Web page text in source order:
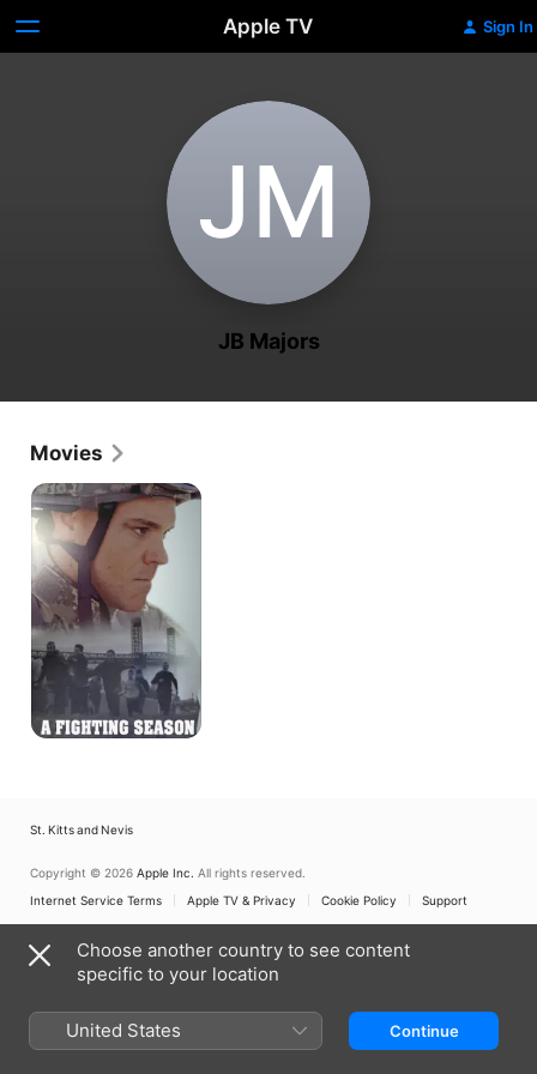
Apple TV Sign In
J‌M
JB Majors
Movies
A
Fighting
Season
St. Kitts and Nevis
Copyright © 2026 Apple Inc. All rights reserved.
Internet Service Terms
Apple TV & Privacy Cookie Policy Support
Choose another country to see content
specific to your location
United States Continue